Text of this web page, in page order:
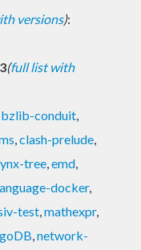
versions):
(full list with
bzlib-conduit,
,clash-prelude,
tree,emd,
docker,
test,mathexpr,
,network-